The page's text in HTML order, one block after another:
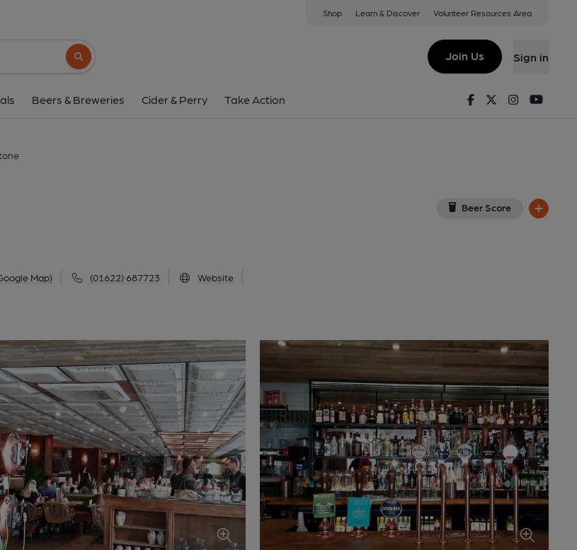
Shop Learn & Discover Volunteer Resources Area
Search button
Join Us Sign in
Beers & Breweries Cider & Perry Take Action FacebookTwitterInstagram
Beer Score
Map) (01622) 687723 Website
1-9 Pudding Lane, Maidstone, ME14 1JF